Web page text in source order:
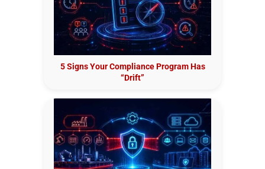
5 Signs Your Compliance Program Has
“Drift”